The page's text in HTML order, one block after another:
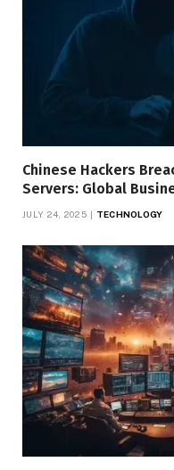
Chinese Hackers
Servers: Global
JULY 24, 2025 TECHNOLOGY